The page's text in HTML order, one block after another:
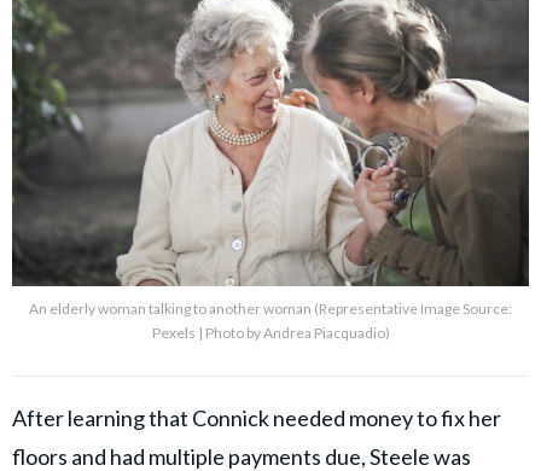
An elderly woman talking to another woman (Representative Image Source:
Pexels | Photo by Andrea Piacquadio)
After learning that Connick needed money to fix her
floors and had multiple payments due, Steele was